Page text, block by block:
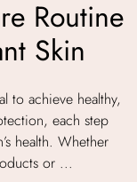
Routine
Skin
to achieve healthy,
each step
health. Whether
or ...